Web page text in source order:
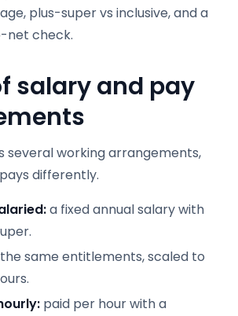
plus-super vs inclusive, and a
net check.
salary and pay
several working arrangements,
differently.
a fixed annual salary with
the same entitlements, scaled to
paid per hour with a